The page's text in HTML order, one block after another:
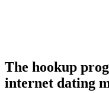
The hookup
internet dating